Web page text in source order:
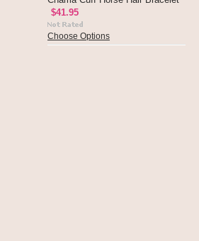
$41.95
Choose Options